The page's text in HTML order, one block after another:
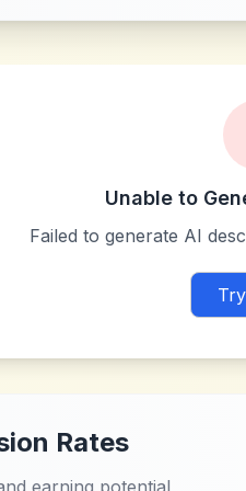
Unable to
Failed to generate AI
Rates
earning potential